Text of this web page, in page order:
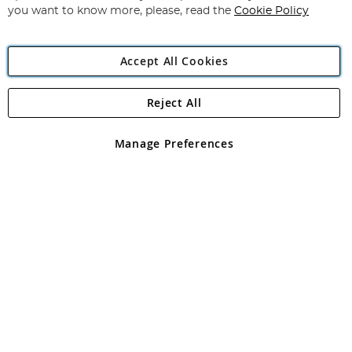
Angling Direct Plc
Angling Direct plc, 2D Wendover Road, Rackheath Industrial
registered in England and Wales No 05151321. VAT No GB 152140945
you want to know more, please, read the Cookie Policy
Accept All Cookies
Manage Preferences
Reject All